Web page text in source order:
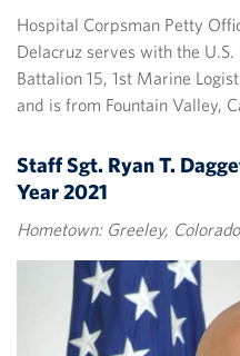
Hospital Corpsman Petty
Delacruz serves with the U.S.
Battalion 15, 1st Marine
and is from Fountain Valley,
Staff Sgt. Ryan T.
Year 2021
Hometown: Greeley, Colorado